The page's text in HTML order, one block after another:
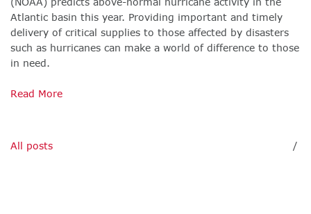
Atlantic basin this year. Providing important and timely
delivery of critical supplies to those affected by disasters
such as hurricanes can make a world of difference to those
in need.
Read More
All posts /